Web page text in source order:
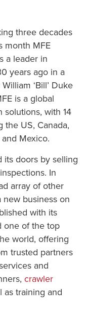
three decades
month MFE
a leader in
years ago in a
‘Bill’ Duke
is a global
with 14
US, Canada,
Mexico.
its doors by selling
In
array of other
business on
with its
one of the top
world, offering
trusted partners
and
crawler
as training and